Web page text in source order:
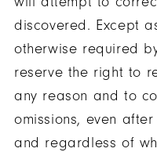
discovered. Except
otherwise required
reserve the right to
any reason and to
omissions, even
and regardless of